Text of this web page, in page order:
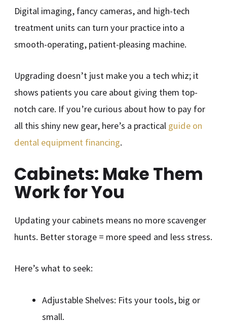
Digital imaging, fancy cameras, and high-tech
treatment units can turn your practice into a
smooth-operating, patient-pleasing machine.
Upgrading doesn’t just make you a tech whiz; it
shows patients you care about giving them top-
notch care. If you’re curious about how to pay for
all this shiny new gear, here’s a practical guide on
dental equipment financing.
Cabinets: Make Them
Work for You
Updating your cabinets means no more scavenger
hunts. Better storage = more speed and less stress.
Here’s what to seek:
Adjustable Shelves: Fits your tools, big or
small.